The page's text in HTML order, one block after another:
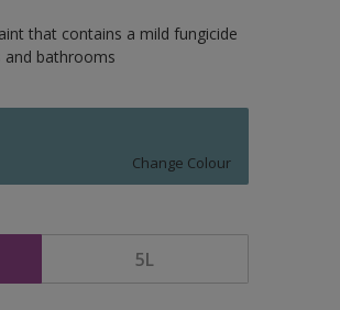
that contains a mild fungicide
and bathrooms
Change Colour
5L